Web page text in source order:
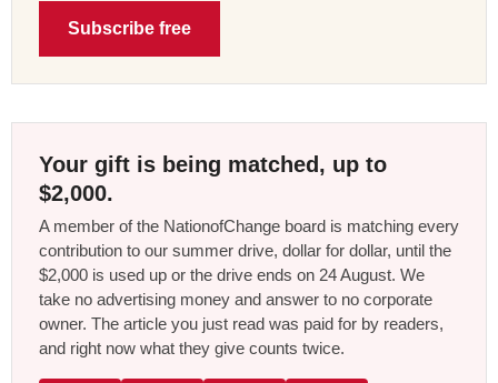
Subscribe free
Your gift is being matched, up to
$2,000.
A member of the NationofChange board is matching every
contribution to our summer drive, dollar for dollar, until the
$2,000 is used up or the drive ends on 24 August. We
take no advertising money and answer to no corporate
owner. The article you just read was paid for by readers,
and right now what they give counts twice.